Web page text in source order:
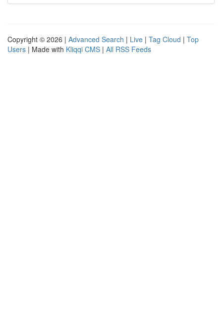
Copyright © 2026 | Advanced Search | Live | Tag Cloud | Top
Users | Made with Kliqqi CMS | All RSS Feeds